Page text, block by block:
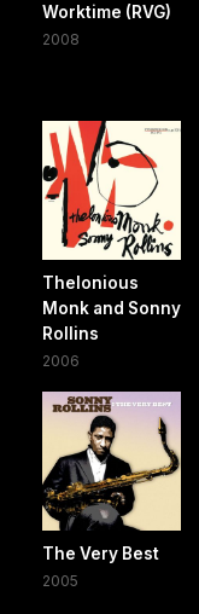
Worktime (RVG)
2008
Thelonious
Monk and Sonny
Rollins
2006
The Very Best
2005